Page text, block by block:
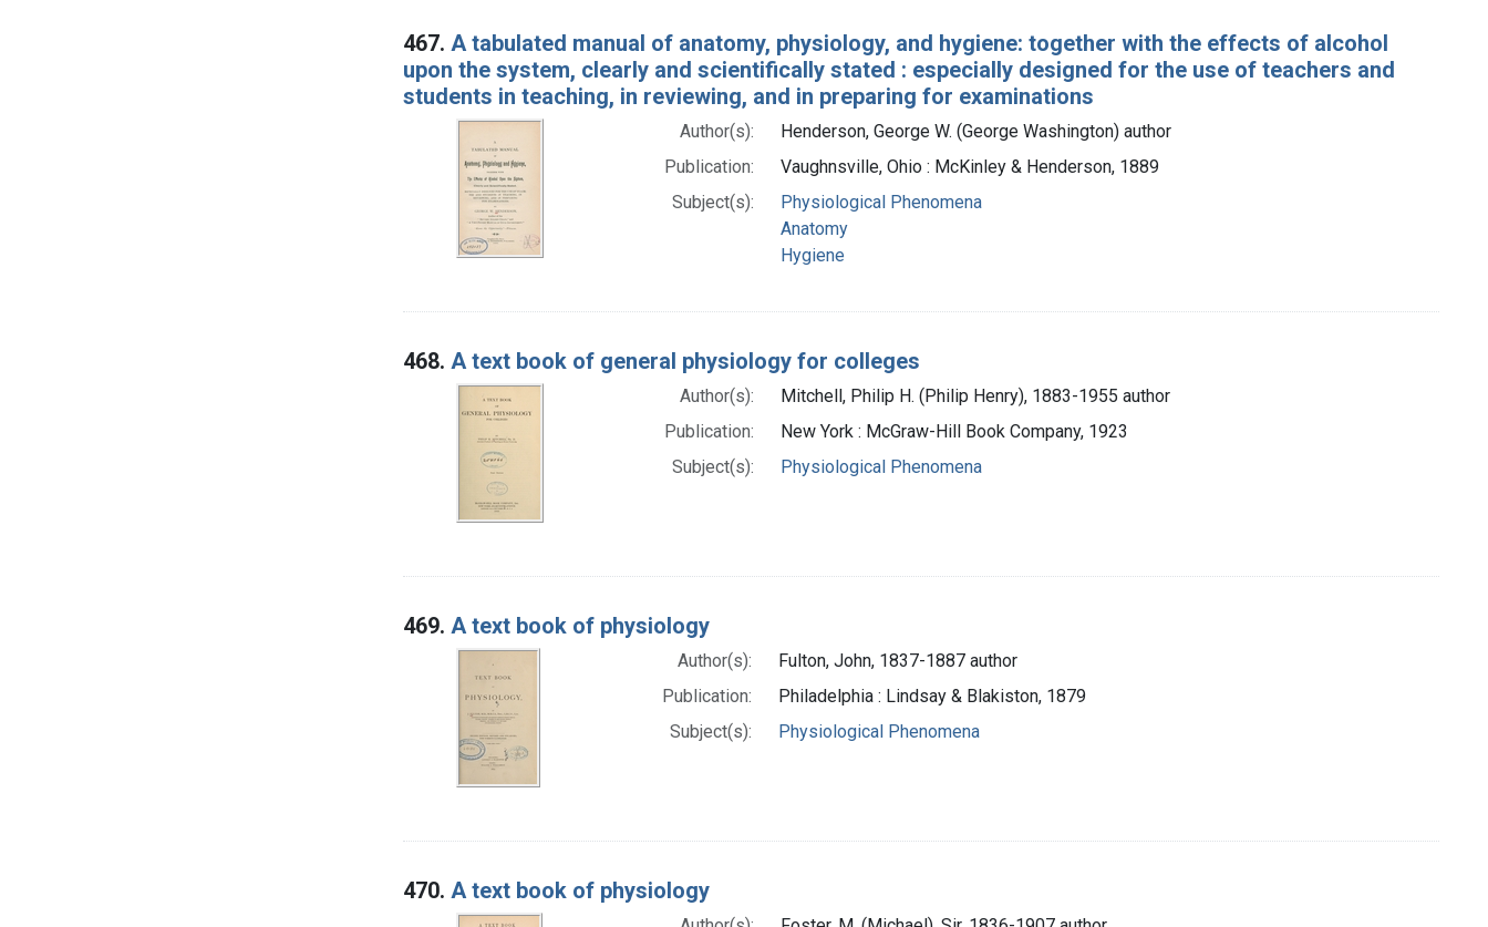
467. A tabulated manual of anatomy, physiology, and hygiene: together with the effects of alcohol
upon the system, clearly and scientifically stated : especially designed for the use of teachers and
students in teaching, in reviewing, and in preparing for examinations
Author(s):
Henderson, George W. (George Washington) author
Publication:
Vaughnsville, Ohio : McKinley & Henderson, 1889
Subject(s):
Physiological Phenomena
Anatomy
Hygiene
468. A text book of general physiology for colleges
Author(s):
Mitchell, Philip H. (Philip Henry), 1883-1955 author
Publication:
New York : McGraw-Hill Book Company, 1923
Subject(s):
Physiological Phenomena
469. A text book of physiology
Author(s):
Fulton, John, 1837-1887 author
Publication:
Philadelphia : Lindsay & Blakiston, 1879
Subject(s):
Physiological Phenomena
470. A text book of physiology